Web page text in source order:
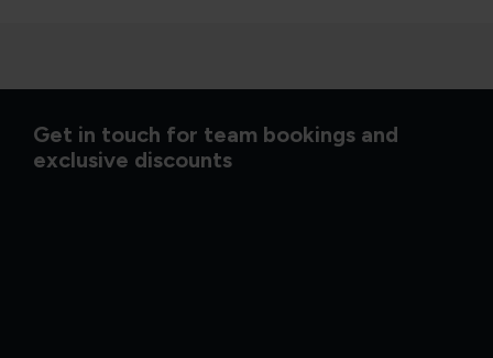
Get in touch for team bookings and
exclusive discounts